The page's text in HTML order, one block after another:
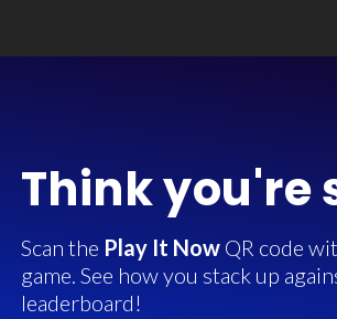
Think you're
Scan the Play It Now QR code
game. See how you stack up
leaderboard!